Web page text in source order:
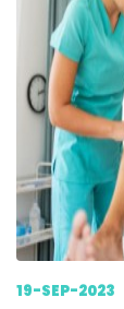
19-SEP-2023